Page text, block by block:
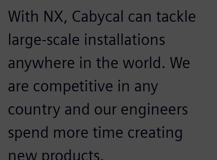
With NX, Cabycal can tackle
large-scale installations
anywhere in the world. We
are competitive in any
country and our engineers
spend more time creating
new products.